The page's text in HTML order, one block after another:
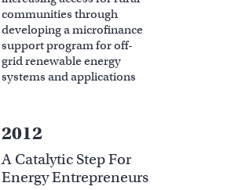
communities through
developing a microfinance
support program for off-
grid renewable energy
systems and applications
2012
A Catalytic Step For
Energy Entrepreneurs